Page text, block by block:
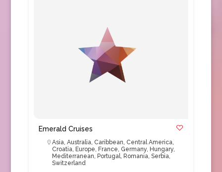
Emerald Cruises
Asia, Australia, Caribbean, Central America,
Croatia, Europe, France, Germany, Hungary,
Mediterranean, Portugal, Romania, Serbia,
Switzerland